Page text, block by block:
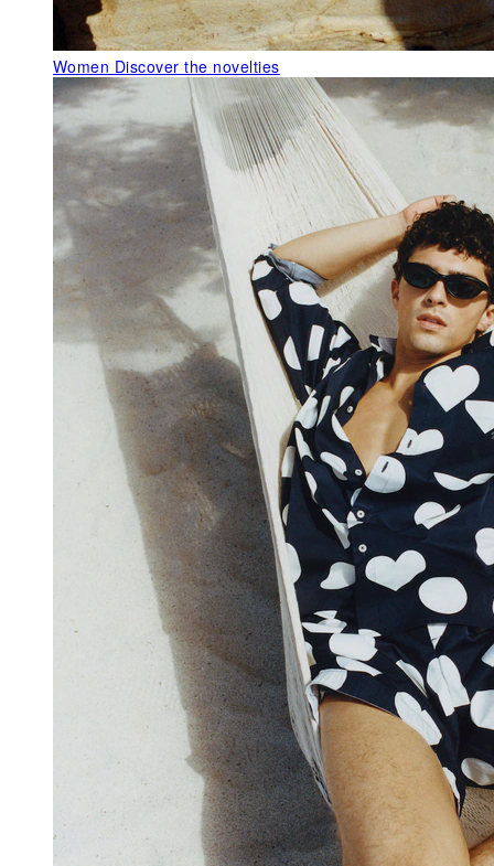
Women Discover the novelties